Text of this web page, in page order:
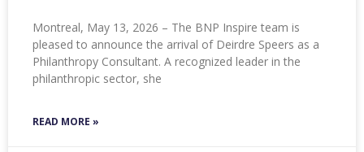
Montreal, May 13, 2026 – The BNP Inspire team is
pleased to announce the arrival of Deirdre Speers as a
Philanthropy Consultant. A recognized leader in the
philanthropic sector, she
READ MORE »